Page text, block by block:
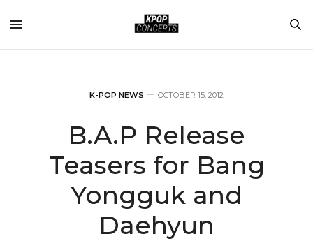
K-POP NEWS OCTOBER 15, 2012
B.A.P Release
Teasers for Bang
Yongguk and
Daehyun